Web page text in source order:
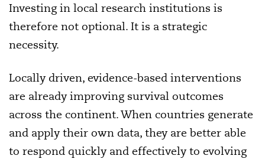
Investing in local research institutions is
therefore not optional. It is a strategic
necessity.
Locally driven, evidence-based interventions
are already improving survival outcomes
across the continent. When countries generate
and apply their own data, they are better able
to respond quickly and effectively to evolving